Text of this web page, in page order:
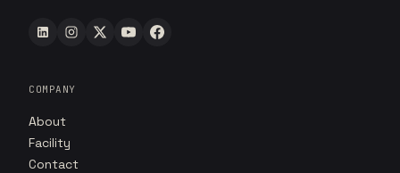
COMPANY
About
Facility
Contact